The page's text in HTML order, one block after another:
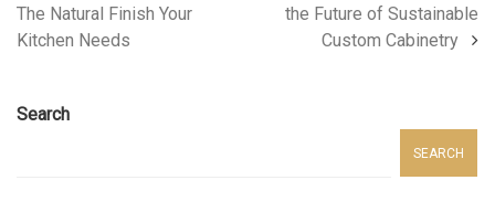
The Natural Finish Your
Kitchen Needs
the Future of Sustainable
Custom Cabinetry
Search
SEARCH